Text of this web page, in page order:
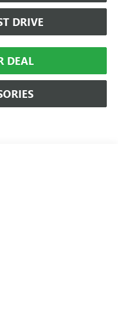
DRIVE
DEAL